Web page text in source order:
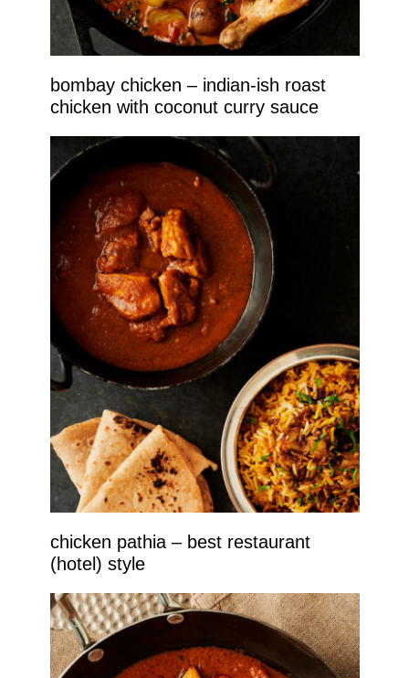
bombay chicken – indian-ish roast
chicken with coconut curry sauce
chicken pathia – best restaurant
(hotel) style